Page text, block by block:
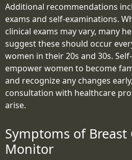
Additional recommendations
exams and self-examinations.
clinical exams may vary, many
suggest these should occur
women in their 20s and 30s.
empower women to become
and recognize any changes
consultation with healthcare
arise.
Symptoms of Breast
Monitor